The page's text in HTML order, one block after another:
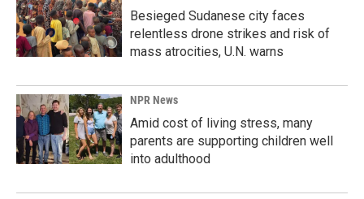
Besieged Sudanese city faces
relentless drone strikes and risk of
mass atrocities, U.N. warns
NPR News
Amid cost of living stress, many
parents are supporting children well
into adulthood